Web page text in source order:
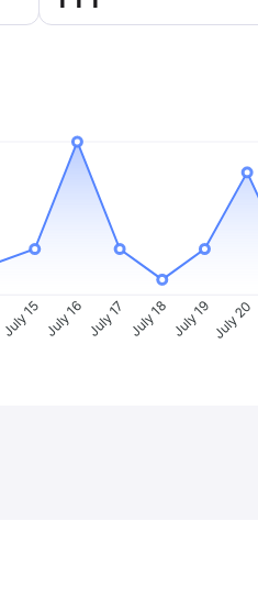
July 15 July 16 July 17 July 18 July 19July 20